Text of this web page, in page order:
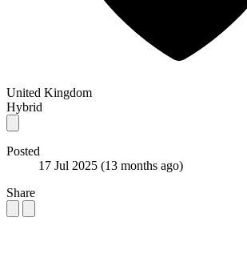
United Kingdom
Hybrid
Posted
17 Jul 2025 (13 months ago)
Share